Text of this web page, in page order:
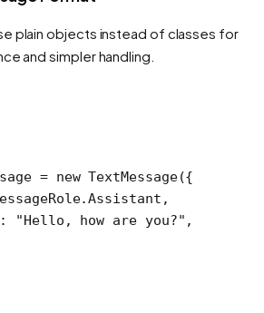
plain objects instead of classes for
and simpler handling.
= new TextMessage({
"Hello, how are you?" ,